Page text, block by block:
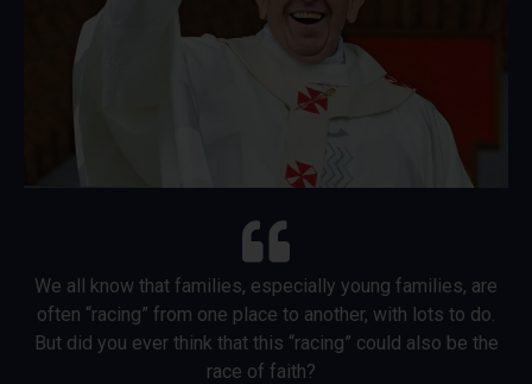
We all know that families, especially young families, are
often “racing” from one place to another, with lots to do.
But did you ever think that this “racing” could also be the
race of faith?